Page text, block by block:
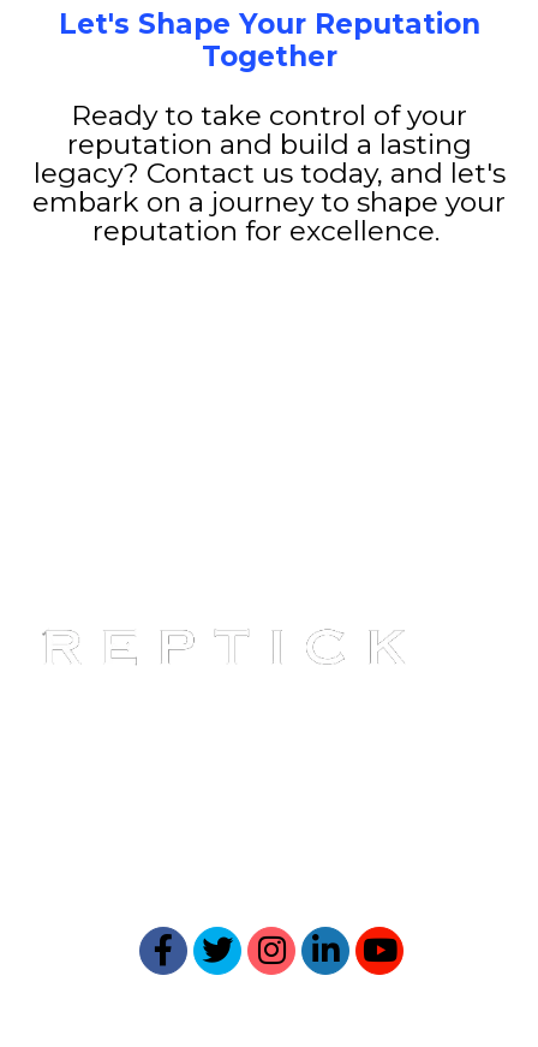
Let's Shape Your Reputation
Together
Ready to take control of your
reputation and build a lasting
legacy? Contact us today, and let's
embark on a journey to shape your
reputation for excellence.